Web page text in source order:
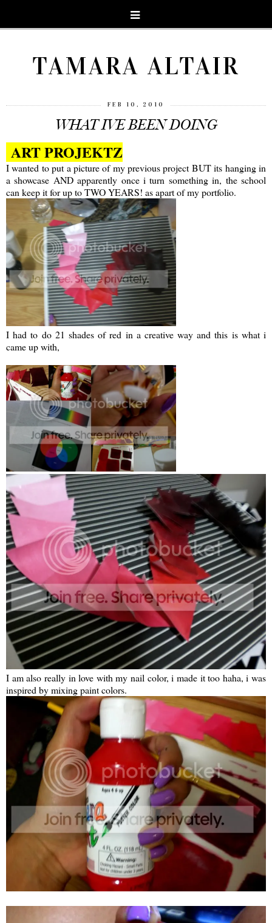
TAMARA ALTAIR
FEB 10, 2010
WHAT IVE BEEN DOING
ART PROJEKTZ
I wanted to put a picture of my previous project BUT its hanging in
a showcase AND apparently once i turn something in, the school
can keep it for up to TWO YEARS! as apart of my portfolio.
I had to do 21 shades of red in a creative way and this is what i
came up with,
I am also really in love with my nail color, i made it too haha, i was
inspired by mixing paint colors.